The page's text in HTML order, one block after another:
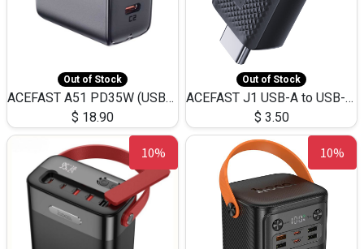
Out of Stock
ACEFAST A51 PD35W (USB-C+USB-C)Fast Dual Port Charger (US)
$ 18.90
Out of Stock
ACEFAST J1 USB-A to USB-C Adapter Fast Charge and USB3.0 Data Transfer
$ 3.50
10% 10%